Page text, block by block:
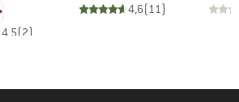
4,5(2)
4,6(11)